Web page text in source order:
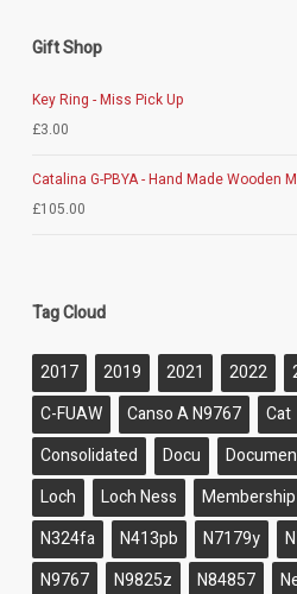
Gift Shop
Key Ring - Miss Pick Up
£3.00
Catalina G-PBYA - Hand Made Wooden
£105.00
Tag Cloud
2017 2019 2021 2022
C-FUAW
Canso A N9767 Cat
Consolidated
Docu
Loch
Loch Ness Membership
N324fa
N413pb N7179y
N9767
N9825z N84857